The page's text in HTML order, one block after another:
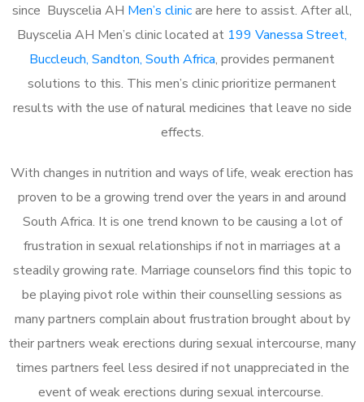
since Buyscelia AH Men’s clinicare here to assist. After all,
Buyscelia AH Men’s clinic located at 199 Vanessa Street,
Buccleuch, Sandton, South Africa, provides permanent
solutions to this. This men’s clinic prioritize permanent
results with the use of natural medicines that leave no side
effects.
With changes in nutrition and ways of life, weak erection has
proven to be a growing trend over the years in and around
South Africa. It is one trend known to be causing a lot of
frustration in sexual relationships if not in marriages at a
steadily growing rate. Marriage counselors find this topic to
be playing pivot role within their counselling sessions as
many partners complain about frustration brought about by
their partners weak erections during sexual intercourse, many
times partners feel less desired if not unappreciated in the
event of weak erections during sexual intercourse.